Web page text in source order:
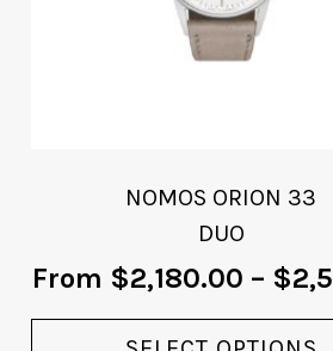
NOMOS ORION 33
GOLD
From$3,930.00